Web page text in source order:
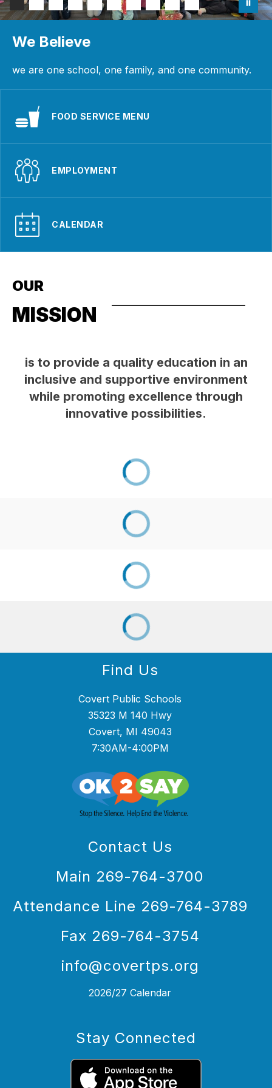
We Believe
we are one school, one family, and one community.
FOOD SERVICE MENU
EMPLOYMENT
CALENDAR
OUR
MISSION
is to provide a quality education in an
inclusive and supportive environment
while promoting excellence through
innovative possibilities.
Find Us
Covert Public Schools
35323 M 140 Hwy
Covert, MI 49043
7:30AM-4:00PM
Contact Us
Main 269-764-3700
Attendance Line 269-764-3789
Fax 269-764-3754
info@covertps.org
2026/27 Calendar
Stay Connected